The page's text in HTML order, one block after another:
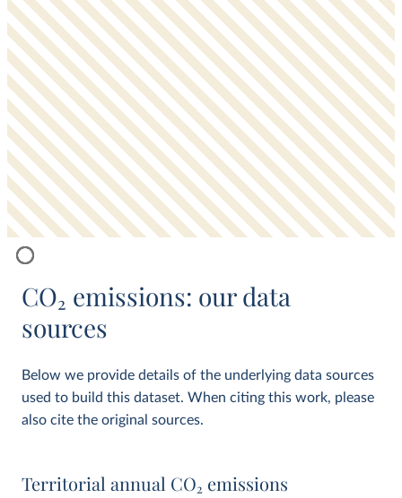
CO2 emissions: our data
sources
Below we provide details of the underlying data sources
used to build this dataset. When citing this work, please
also cite the original sources.
Territorial annual CO2 emissions